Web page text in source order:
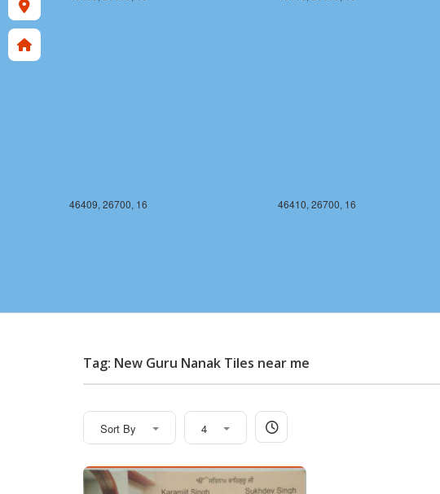
46410, 26700, 16
46409, 26700, 16
Tag: New Guru Nanak Tiles near me
Sort By 4